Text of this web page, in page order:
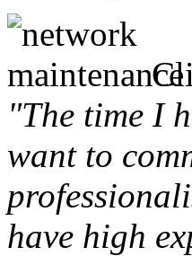
"The time I
want to
have high